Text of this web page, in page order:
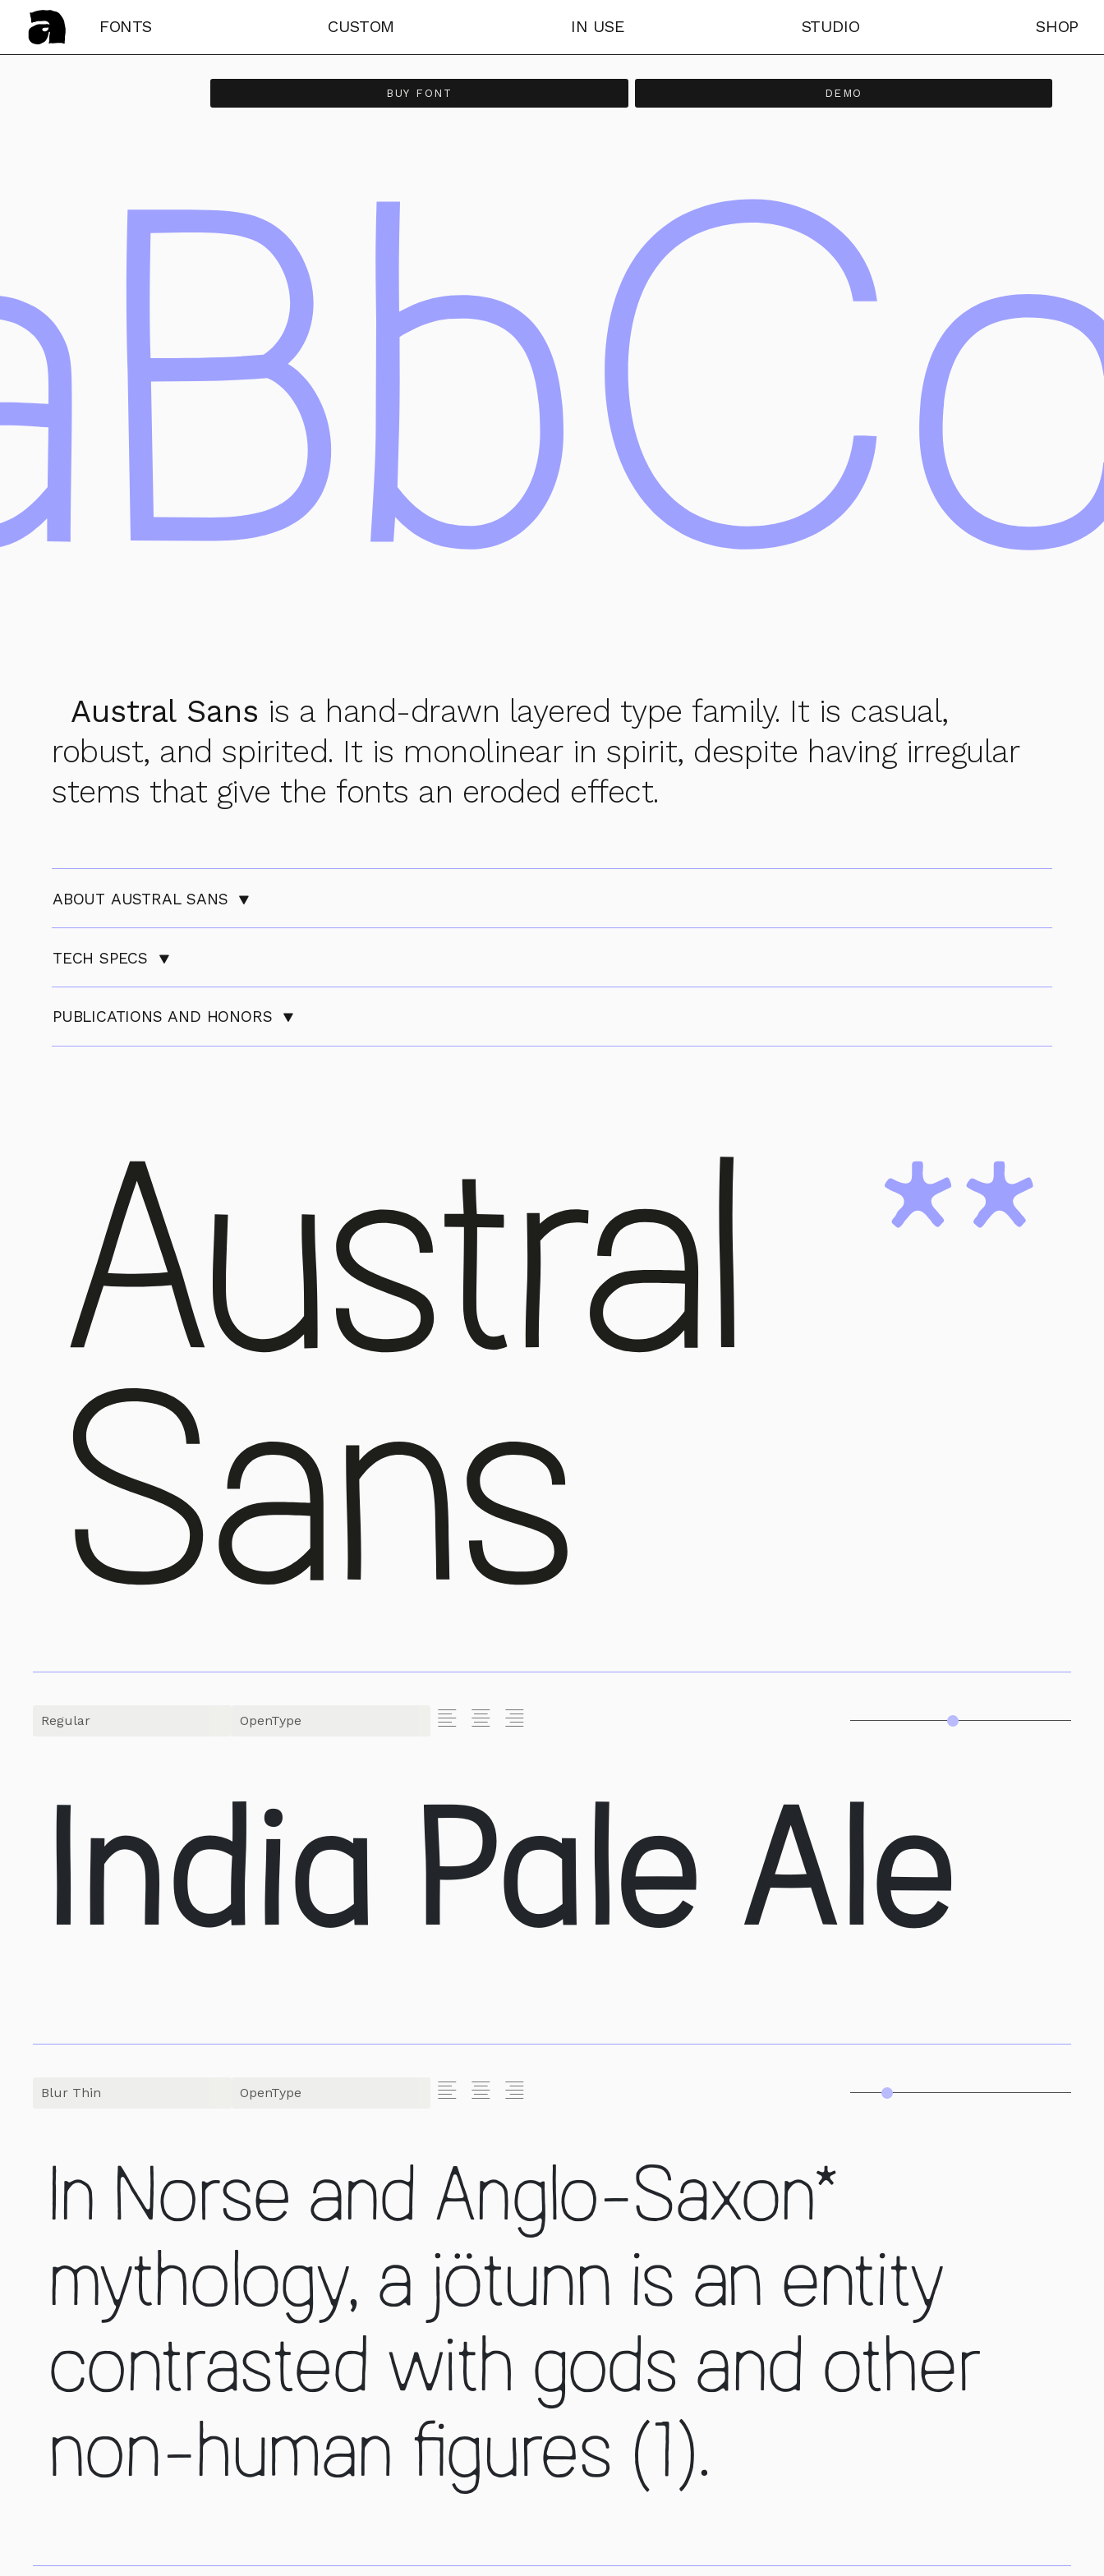
FONTS CUSTOM IN USE STUDIO SHOP
BUY FONT DEMO
Austral Sans is a hand-drawn layered type family. It is casual,
robust, and spirited. It is monolinear in spirit, despite having irregular
stems that give the fonts an eroded effect.
ABOUT AUSTRAL SANS
TECH SPECS
PUBLICATIONS AND HONORS
OpenType L C R
India Pale Ale
OpenType L C R
In Norse and Anglo-Saxon*
mythology, a jötunn is an entity
contrasted with gods and other
non-human figures (1).